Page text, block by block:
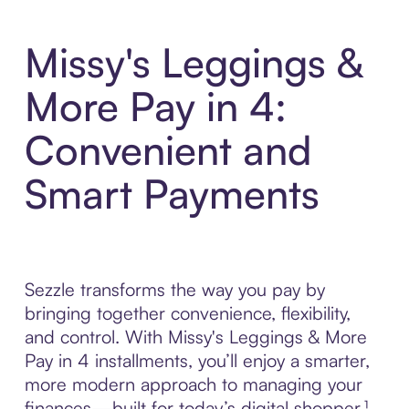
Missy's Leggings &
More Pay in 4:
Convenient and
Smart Payments
Sezzle transforms the way you pay by
bringing together convenience, flexibility,
and control. With Missy's Leggings & More
Pay in 4 installments, you’ll enjoy a smarter,
more modern approach to managing your